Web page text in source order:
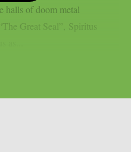
halls of doom metal
Great Seal”, Spiritus